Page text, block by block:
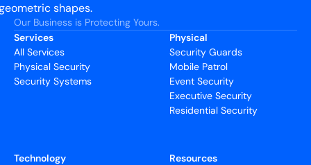
Our Business is Protecting Yours.
Services
All Services
Physical Security
Security Systems
Physical
Security Guards
Mobile Patrol
Event Security
Executive Security
Residential Security
Technology
Resources